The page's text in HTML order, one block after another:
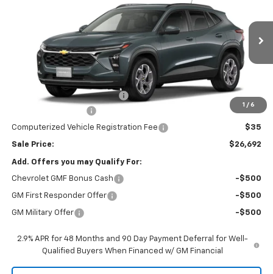
1 / 6
KL77LHEP6TC223007Stock: Model: 1TU58
In Transit Ext. Int.
SALE PRICE
Less
$26,780
Price reduction below MSRP:
-$500
$377
Computerized Vehicle Registration Fee $35
Sale Price: $26,692
Add. Offers you may Qualify For:
Chevrolet GMF Bonus Cash -$500
GM First Responder Offer -$500
GM Military Offer -$500
2.9% APR for 48 Months and 90 Day Payment Deferral for Well-
Qualified Buyers When Financed w/ GM Financial